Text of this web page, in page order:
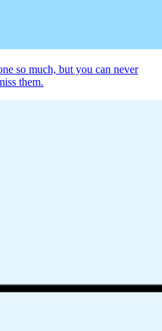
so much, but you can never
them.